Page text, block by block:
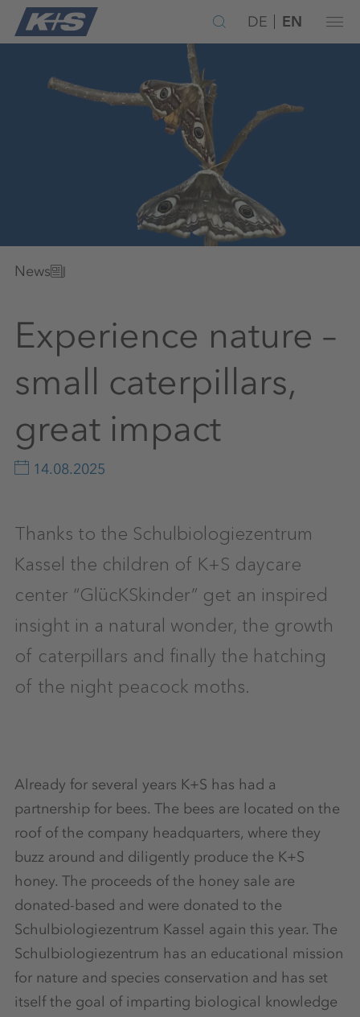
DE EN
News
Experience nature –
small caterpillars,
great impact
14.08.2025
Thanks to the Schulbiologiezentrum
Kassel the children of K+S daycare
center “GlücKSkinder” get an inspired
insight in a natural wonder, the growth
of caterpillars and finally the hatching
of the night peacock moths.
Already for several years K+S has had a
partnership for bees. The bees are located on the
roof of the company headquarters, where they
buzz around and diligently produce the K+S
honey. The proceeds of the honey sale are
donated-based and were donated to the
Schulbiologiezentrum Kassel again this year. The
Schulbiologiezentrum has an educational mission
for nature and species conservation and has set
itself the goal of imparting biological knowledge